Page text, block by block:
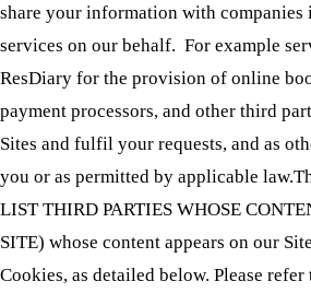
share your information with companies
services on our behalf. For example
ResDiary for the provision of online
payment processors, and other third
Sites and fulfil your requests, and as
you or as permitted by applicable
LIST THIRD PARTIES WHOSE
SITE) whose content appears on our
Cookies, as detailed below. Please refer